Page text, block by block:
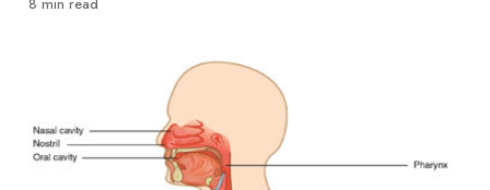
8 min read